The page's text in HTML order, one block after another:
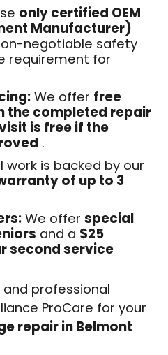
only certified OEM
Manufacturer)
negotiable safety
requirement for
We offer free
the completed repair
is free if the
.
work is backed by our
of up to 3
We offer special
and a $25
second service
professional
ProCare for your
repair in Belmont